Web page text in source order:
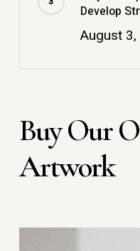
Develop
August
Buy Our
Artwork